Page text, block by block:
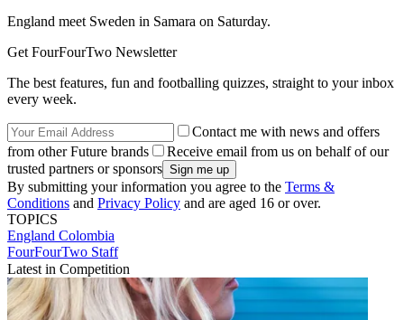
England meet Sweden in Samara on Saturday.
Get FourFourTwo Newsletter
The best features, fun and footballing quizzes, straight to your inbox
every week.
Contact me with news and offers
from other Future brands
Receive email from us on behalf of our
trusted partners or sponsors
By submitting your information you agree to the Terms &
Conditions and Privacy Policy and are aged 16 or over.
TOPICS
England Colombia
FourFourTwo Staff
Latest in Competition